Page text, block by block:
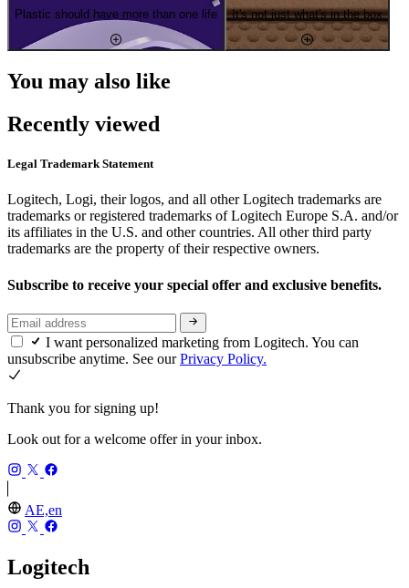
Plastic should have more than one life It's not just what's in the box
You may also like
Recently viewed
Legal Trademark Statement
Logitech, Logi, their logos, and all other Logitech trademarks are
trademarks or registered trademarks of Logitech Europe S.A. and/or
its affiliates in the U.S. and other countries. All other third party
trademarks are the property of their respective owners.
Subscribe to receive your special offer and exclusive benefits.
I want personalized marketing from Logitech. You can
unsubscribe anytime. See ourPrivacy Policy.
Thank you for signing up!
Look out for a welcome offer in your inbox.
AE,en
Logitech